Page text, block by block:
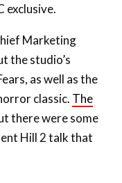
exclusive.
Marketing
the studio’s
as well as the
classic. The
there were some
Hill 2 talk that